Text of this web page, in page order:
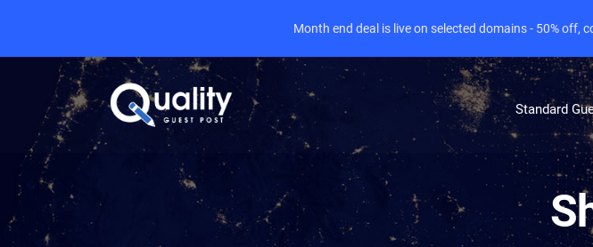
Standard
Month end deal is live on selected domains - 50% off,